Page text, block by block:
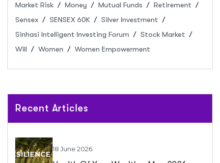
Market Risk
Money Mutual Funds
Retirement
Sensex
SENSEX 60K
Silver Investment
Sinhasi Intelligent Investing Forum
Stock Market
Will
Women Women Empowerment
Recent Articles
18 June 2026